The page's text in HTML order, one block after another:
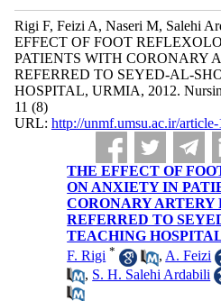
Rigi F, Feizi A, Naseri M, Salehi
EFFECT OF FOOT
PATIENTS WITH CORONARY
REFERRED TO SEYED-AL-
HOSPITAL, URMIA, 2012.
11 (8)
URL: http://unmf.umsu.ac.ir/
THE EFFECT OF
ON ANXIETY IN
CORONARY ARTERY
REFERRED TO
TEACHING
F. Rigi * , A. Feizi
, S. H. Salehi Ardabili